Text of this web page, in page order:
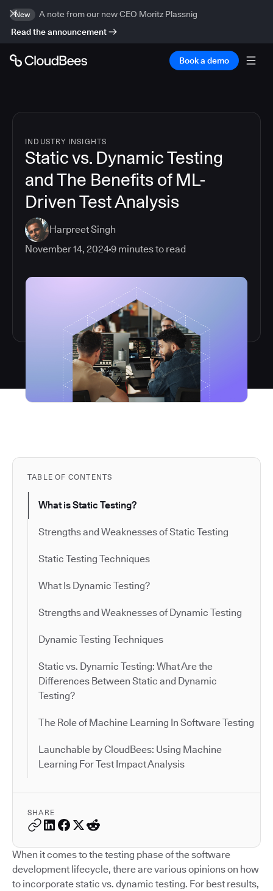
New
A note from our new CEO Moritz Plassnig
Read the announcement
Book a demo
INDUSTRY INSIGHTS
Static vs. Dynamic Testing
and The Benefits of ML-
Driven Test Analysis
Harpreet Singh
November 14, 20249 minutes to read
TABLE OF CONTENTS
What is Static Testing?
Strengths and Weaknesses of Static Testing
Static Testing Techniques
What Is Dynamic Testing?
Strengths and Weaknesses of Dynamic Testing
Dynamic Testing Techniques
Static vs. Dynamic Testing: What Are the
Differences Between Static and Dynamic
Testing?
The Role of Machine Learning In Software Testing
Launchable by CloudBees: Using Machine
Learning For Test Impact Analysis
SHARE
When it comes to the testing phase of the software
development lifecycle, there are various opinions on how
to incorporate static vs. dynamic testing. For best results,